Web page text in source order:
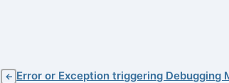
← Error or Exception triggering Debugging